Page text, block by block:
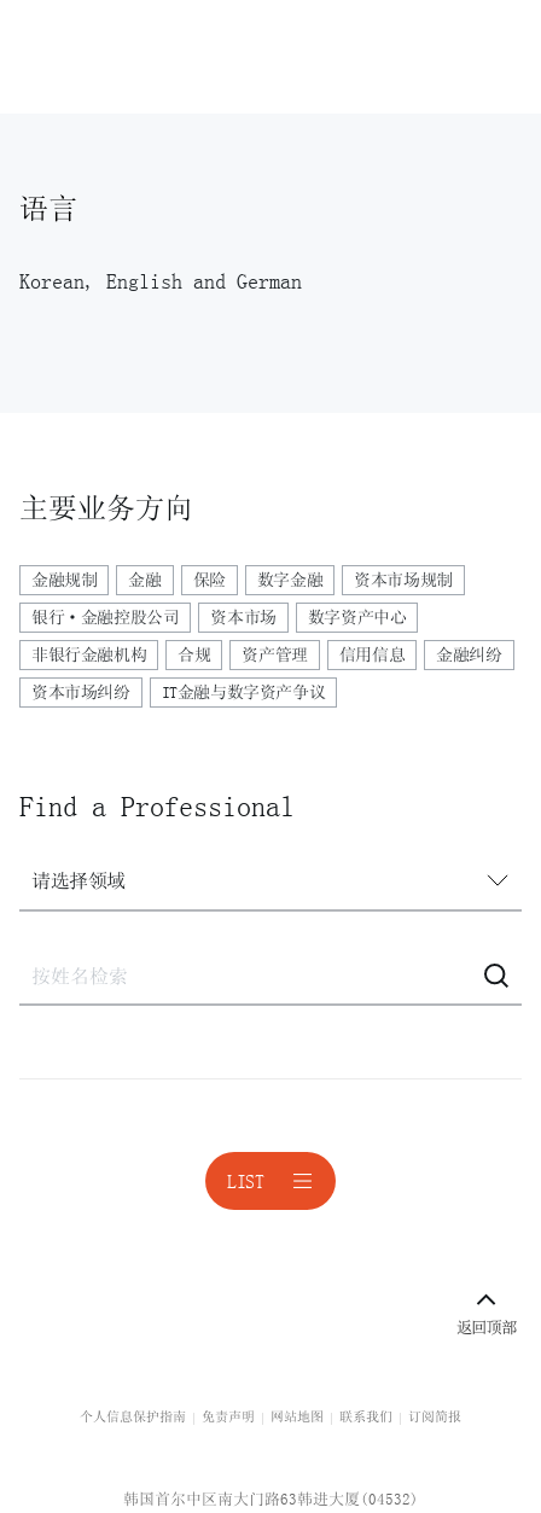
主要业务方向
金融规制 金融 保险 数字金融 资本市场规制
银行·金融控股公司 资本市场 数字资产中心
非银行金融机构 合规 资产管理 信用信息 金融纠纷
资本市场纠纷 IT金融与数字资产争议
Find a Professional
请选择领域
建设
语言
Korean, English and German
LIST
个人信息保护指南 免责声明 网站地图 联系我们 订阅简报
韩国首尔中区南大门路63韩进大厦(04532)